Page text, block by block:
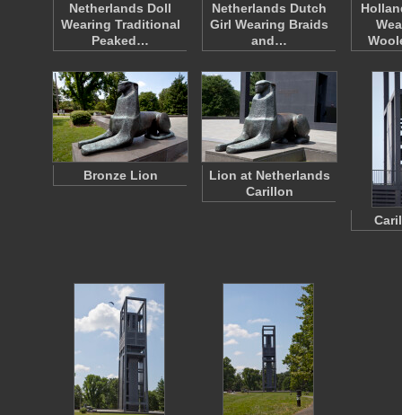
Netherlands Doll
Wearing Traditional
Peaked…
Netherlands Dutch
Girl Wearing Braids
and…
Bronze Lion
Lion at Netherlands
Carillon